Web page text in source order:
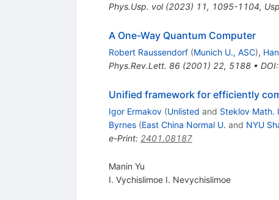
Phys.Usp. vol(2023) 11, 1095-1104,
A One-Way Quantum Computer
Robert Raussendorf (Munich U., ASC),
Phys.Rev.Lett. 86(2001) 22, 5188• DOI:
Unified framework for efficiently
Igor Ermakov (Unlisted and Steklov Math.
Byrnes (East China Normal U. and NYU
e-Print: 2401.08187
Manin Yu
I. Vychislimoe I. Nevychislimoe